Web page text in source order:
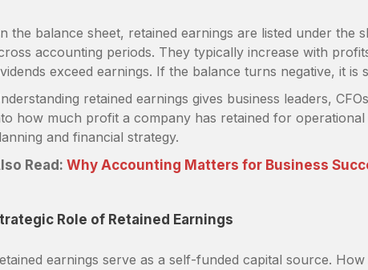
the balance sheet, retained earnings are listed under the
accounting periods. They typically increase with
exceed earnings. If the balance turns negative, it is
retained earnings gives business leaders,
how much profit a company has retained for
and financial strategy.
Read: Why Accounting Matters for Business
Role of Retained Earnings
earnings serve as a self-funded capital source.